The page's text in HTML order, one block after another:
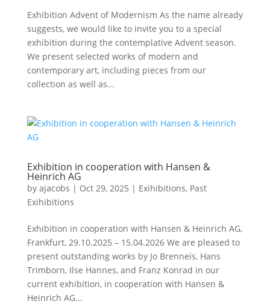
Exhibition Advent of Modernism As the name already
suggests, we would like to invite you to a special
exhibition during the contemplative Advent season.
We present selected works of modern and
contemporary art, including pieces from our
collection as well as...
Exhibition in cooperation with Hansen &
Heinrich AG
by ajacobs | Oct 29, 2025 | Exihibitions, Past
Exihibitions
Exhibition in cooperation with Hansen & Heinrich AG,
Frankfurt, 29.10.2025 – 15.04.2026 We are pleased to
present outstanding works by Jo Brenneis, Hans
Trimborn, Ilse Hannes, and Franz Konrad in our
current exhibition, in cooperation with Hansen &
Heinrich AG...